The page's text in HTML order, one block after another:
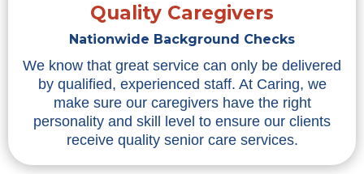
Quality Caregivers
Nationwide Background Checks
We know that great service can only be delivered
by qualified, experienced staff. At Caring, we
make sure our caregivers have the right
personality and skill level to ensure our clients
receive quality senior care services.